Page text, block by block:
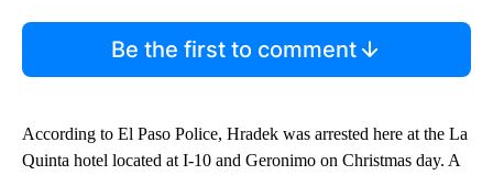
Be the first to comment
According to El Paso Police, Hradek was arrested here at the La
Quinta hotel located at I-10 and Geronimo on Christmas day. A